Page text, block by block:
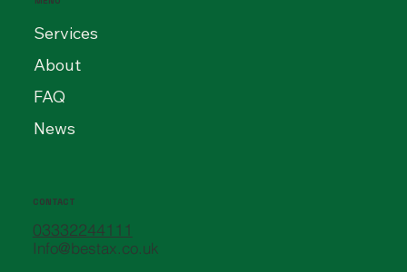
Services
About
FAQ
News
CONTACT
03332244111
Info@bestax.co.uk